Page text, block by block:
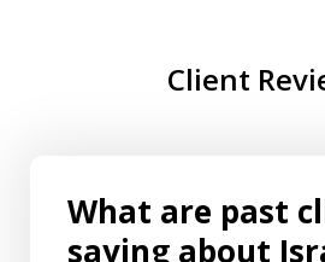
Client
What are past
saying about